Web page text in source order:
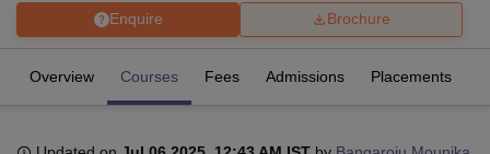
Enquire Brochure
Overview Courses Fees Admissions Placements